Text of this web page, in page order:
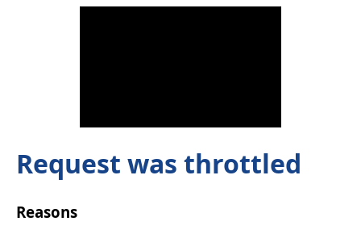
Request was throttled
Reasons